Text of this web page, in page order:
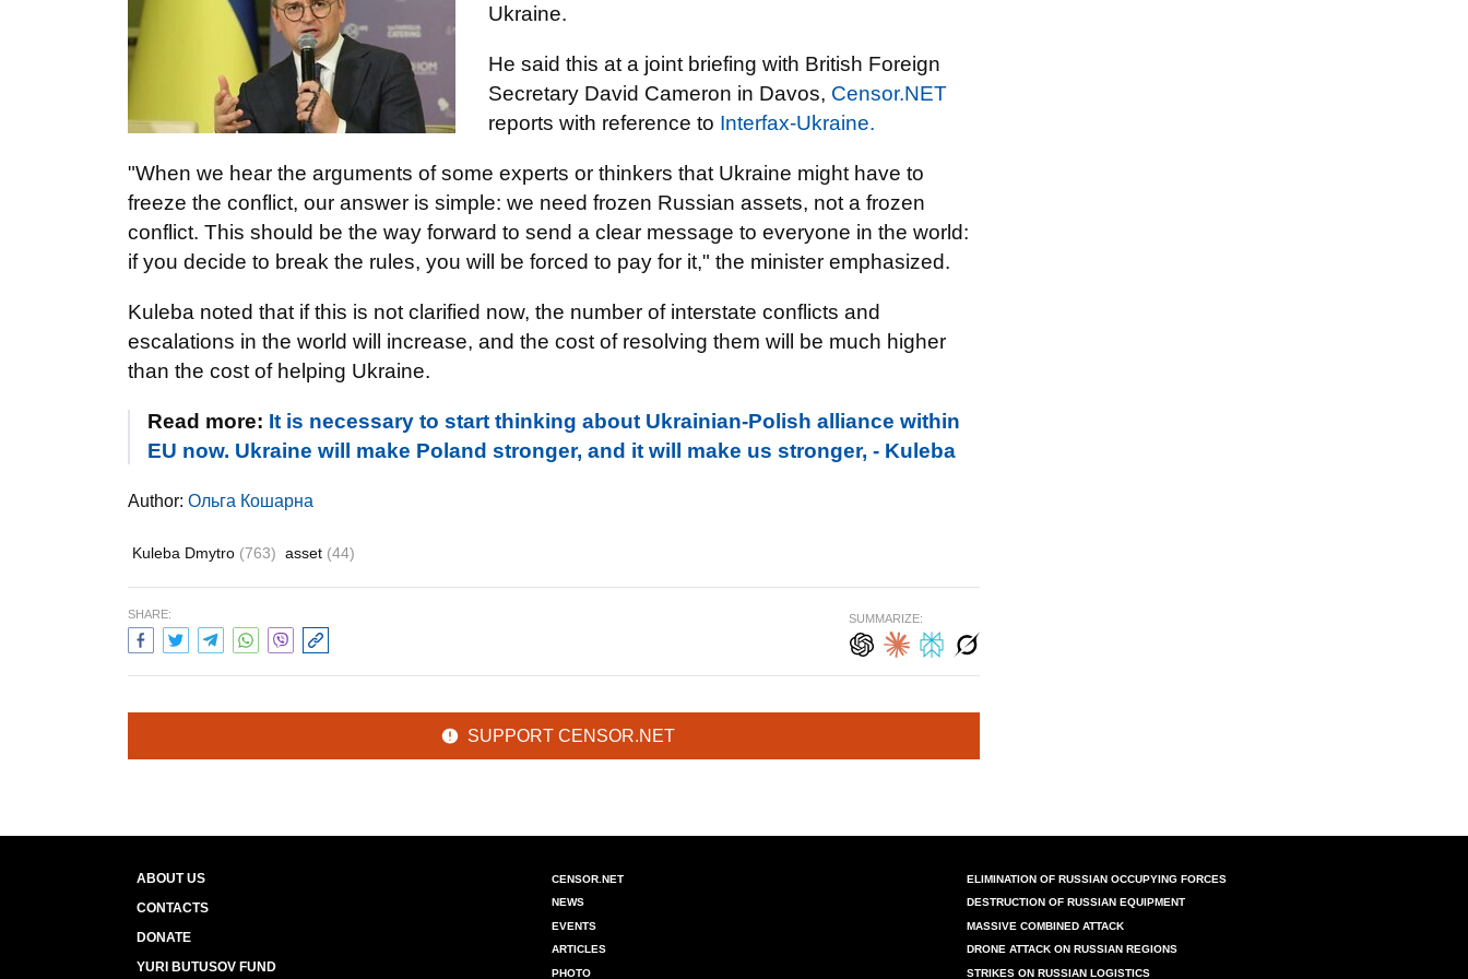
Ukraine.
He said this at a joint briefing with British Foreign
Secretary David Cameron in Davos, Censor.NET
reports with reference to Interfax-Ukraine.
"When we hear the arguments of some experts or thinkers that Ukraine might have to
freeze the conflict, our answer is simple: we need frozen Russian assets, not a frozen
conflict. This should be the way forward to send a clear message to everyone in the world:
if you decide to break the rules, you will be forced to pay for it," the minister emphasized.
Kuleba noted that if this is not clarified now, the number of interstate conflicts and
escalations in the world will increase, and the cost of resolving them will be much higher
than the cost of helping Ukraine.
Read more: It is necessary to start thinking about Ukrainian-Polish alliance within
EU now. Ukraine will make Poland stronger, and it will make us stronger, - Kuleba
Author: Ольга Кошарна
Kuleba Dmytro (763) asset (44)
SHARE: SUMMARIZE:
SUPPORT CENSOR.NET
ABOUT US
CONTACTS
DONATE
YURI BUTUSOV FUND
CENSOR.NET
NEWS
EVENTS
ARTICLES
PHOTO
ELIMINATION OF RUSSIAN OCCUPYING FORCES
DESTRUCTION OF RUSSIAN EQUIPMENT
MASSIVE COMBINED ATTACK
DRONE ATTACK ON RUSSIAN REGIONS
STRIKES ON RUSSIAN LOGISTICS